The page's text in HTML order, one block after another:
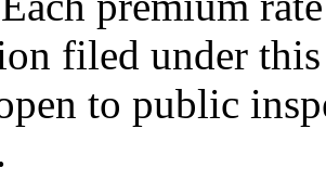
filed under
to public